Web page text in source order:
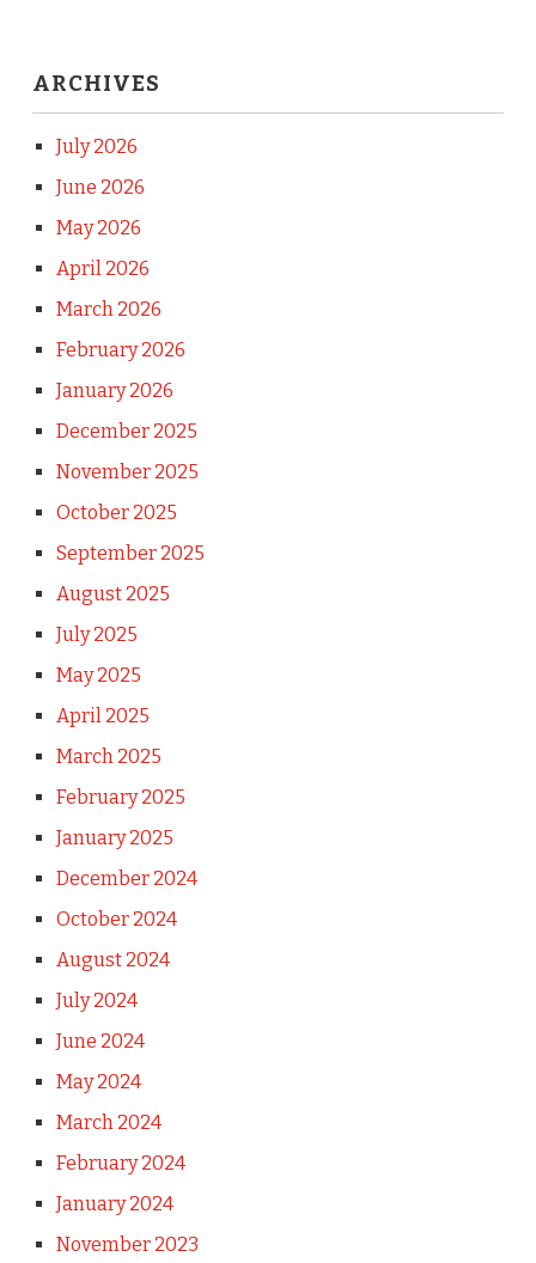
ARCHIVES
July 2026
June 2026
May 2026
April 2026
March 2026
February 2026
January 2026
December 2025
November 2025
October 2025
September 2025
August 2025
July 2025
May 2025
April 2025
March 2025
February 2025
January 2025
December 2024
October 2024
August 2024
July 2024
June 2024
May 2024
March 2024
February 2024
January 2024
November 2023